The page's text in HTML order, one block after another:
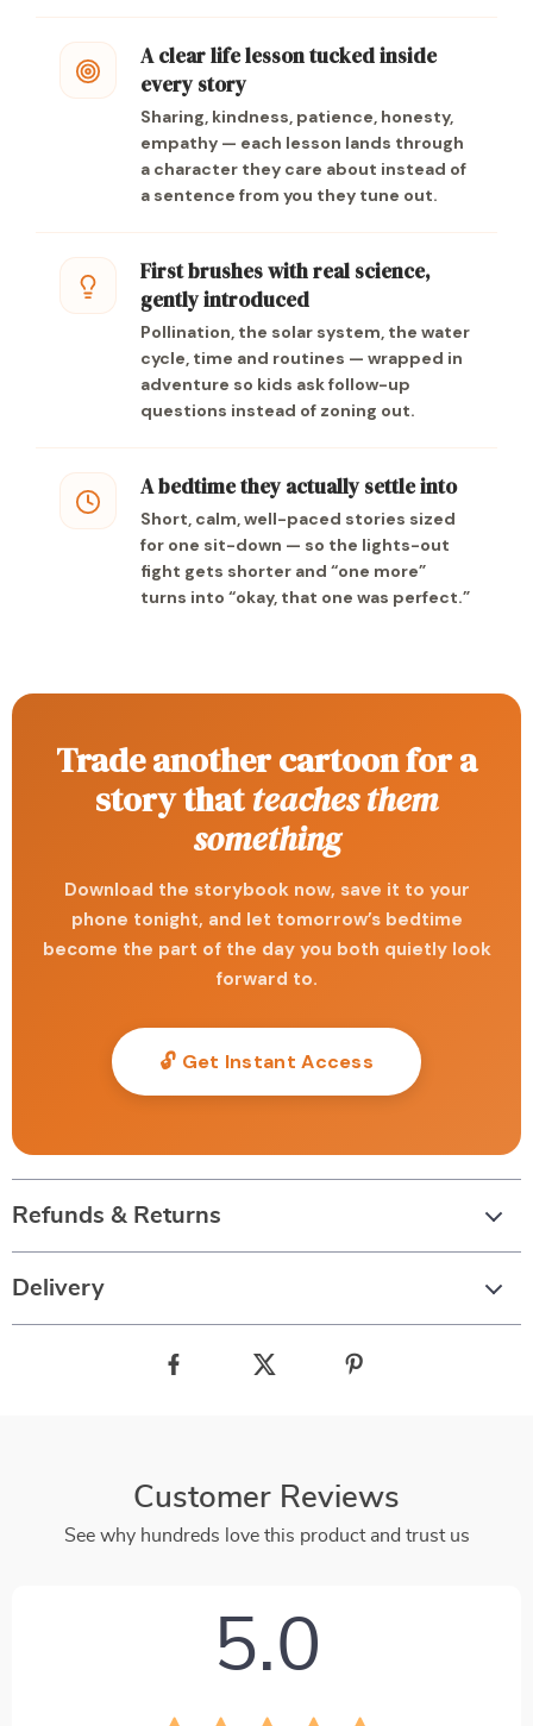
A clear life lesson tucked inside
every story
Sharing, kindness, patience, honesty,
empathy — each lesson lands through
a character they care about instead of
a sentence from you they tune out.
First brushes with real science,
gently introduced
Pollination, the solar system, the water
cycle, time and routines — wrapped in
adventure so kids ask follow-up
questions instead of zoning out.
A bedtime they actually settle into
Short, calm, well-paced stories sized
for one sit-down — so the lights-out
fight gets shorter and “one more”
turns into “okay, that one was perfect.”
Trade another cartoon for a
story thatteaches them
something
Download the storybook now, save it to your
phone tonight, and let tomorrow’s bedtime
become the part of the day you both quietly look
forward to.
🔓 Get Instant Access
Refunds & Returns
Delivery
Customer Reviews
See why hundreds love this product and trust us
5.0